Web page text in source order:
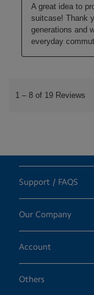
Support / FAQS
Our Company
Account
Others